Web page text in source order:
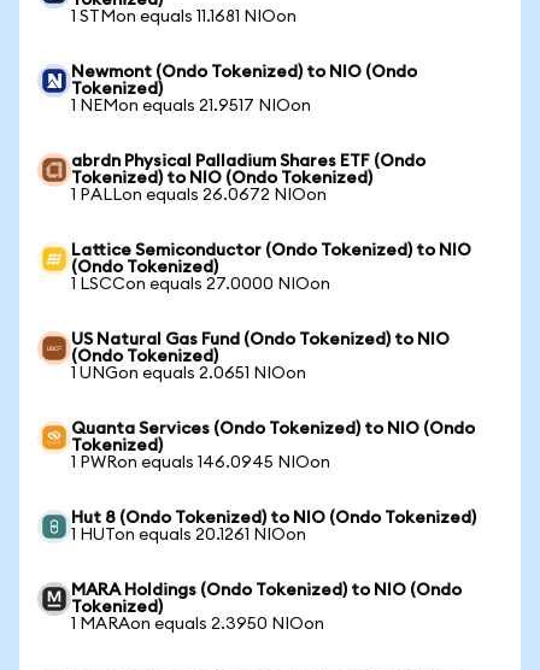
1 STMon equals 11.1681 NIOon
Newmont (Ondo Tokenized) to NIO (Ondo
Tokenized)
1 NEMon equals 21.9517 NIOon
abrdn Physical Palladium Shares ETF (Ondo
Tokenized) to NIO (Ondo Tokenized)
1 PALLon equals 26.0672 NIOon
Lattice Semiconductor (Ondo Tokenized) to NIO
(Ondo Tokenized)
1 LSCCon equals 27.0000 NIOon
US Natural Gas Fund (Ondo Tokenized) to NIO
(Ondo Tokenized)
1 UNGon equals 2.0651 NIOon
Quanta Services (Ondo Tokenized) to NIO (Ondo
Tokenized)
1 PWRon equals 146.0945 NIOon
Hut 8 (Ondo Tokenized) to NIO (Ondo Tokenized)
1 HUTon equals 20.1261 NIOon
MARA Holdings (Ondo Tokenized) to NIO (Ondo
Tokenized)
1 MARAon equals 2.3950 NIOon